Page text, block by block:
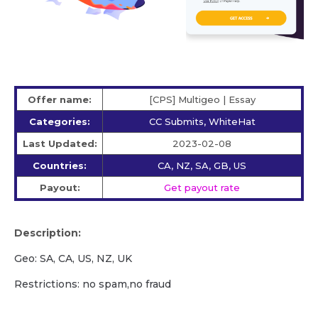
Offer name:
[CPS] Multigeo | Essay
Categories:
CC Submits, WhiteHat
Last Updated:
2023-02-08
Countries:
CA, NZ, SA, GB, US
Payout:
Get payout rate
Description:
Geo: SA, CA, US, NZ, UK
Restrictions: no spam,no fraud